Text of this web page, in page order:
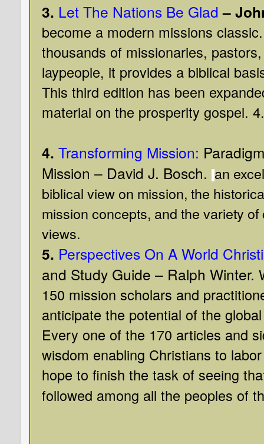
3. Let The Nations Be Glad –
become a modern missions
thousands of missionaries,
laypeople, it provides a biblical
This third edition has been
material on the prosperity gospel. 4.
4. Transforming Mission:
Mission – David J. Bosch. an
biblical view on mission, the
mission concepts, and the variety
views.
5. Perspectives On A World
and Study Guide – Ralph Winter.
150 mission scholars and
anticipate the potential of the
Every one of the 170 articles and
wisdom enabling Christians to
hope to finish the task of seeing
followed among all the peoples of